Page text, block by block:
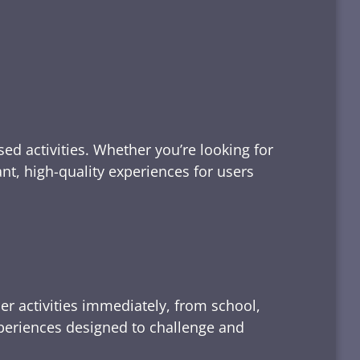
activities. Whether you’re looking for
high-quality experiences for users
activities immediately, from school,
designed to challenge and